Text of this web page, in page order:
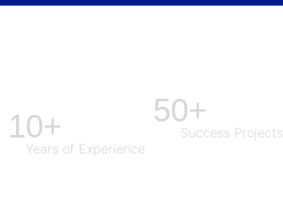
10+
Years of Experience
50+
Success Projects